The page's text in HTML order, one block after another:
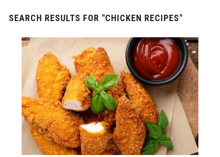
SEARCH RESULTS FOR "CHICKEN RECIPES"